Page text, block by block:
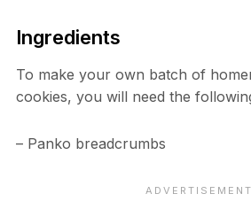
Ingredients
To make your own batch of
cookies, you will need the
– Panko breadcrumbs